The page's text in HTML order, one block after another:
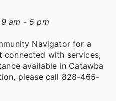
am - 5 pm
Navigator for a
connected with services,
available in Catawba
please call 828-465-